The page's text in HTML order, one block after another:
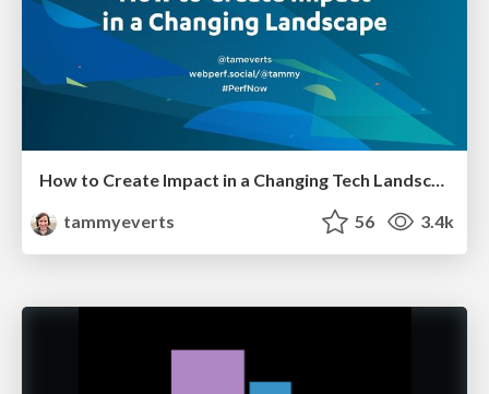
tammyeverts
56 3.4k